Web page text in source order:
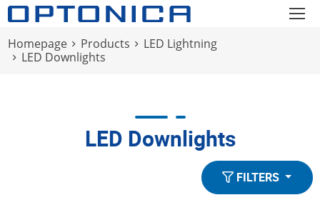
Homepage Products
LED Lightning
LED Downlights
LED Downlights
FILTERS